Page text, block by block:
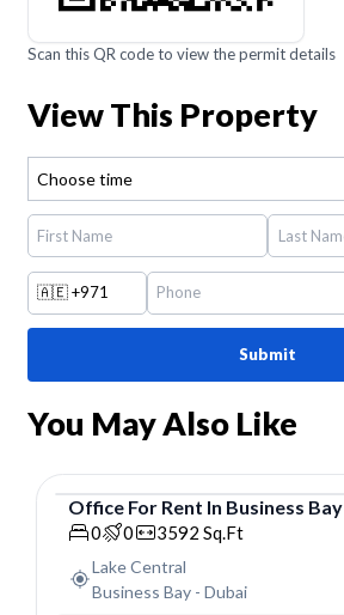
Scan this QR code to view the permit details
View This Property
Choose time
🇦🇪+971
Submit
You May Also Like
Office
Office For Rent In Business Bay
0 0 3592 Sq.Ft
Lake Central
Business Bay- Dubai